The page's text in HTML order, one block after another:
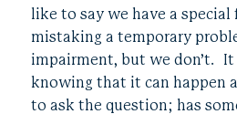
like to say we have a
mistaking a temporary
impairment, but we don’t.
knowing that it can happen
to ask the question; has